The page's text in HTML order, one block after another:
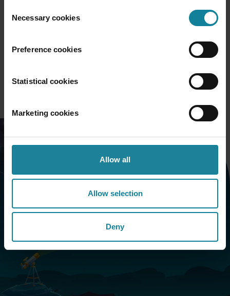
Selection
Necessary cookies
Preference cookies
Statistical cookies
Marketing cookies
Allow all
Allow selection
Deny
what it can do for your market proposition? Fill in the
form and we will contact you shortly.